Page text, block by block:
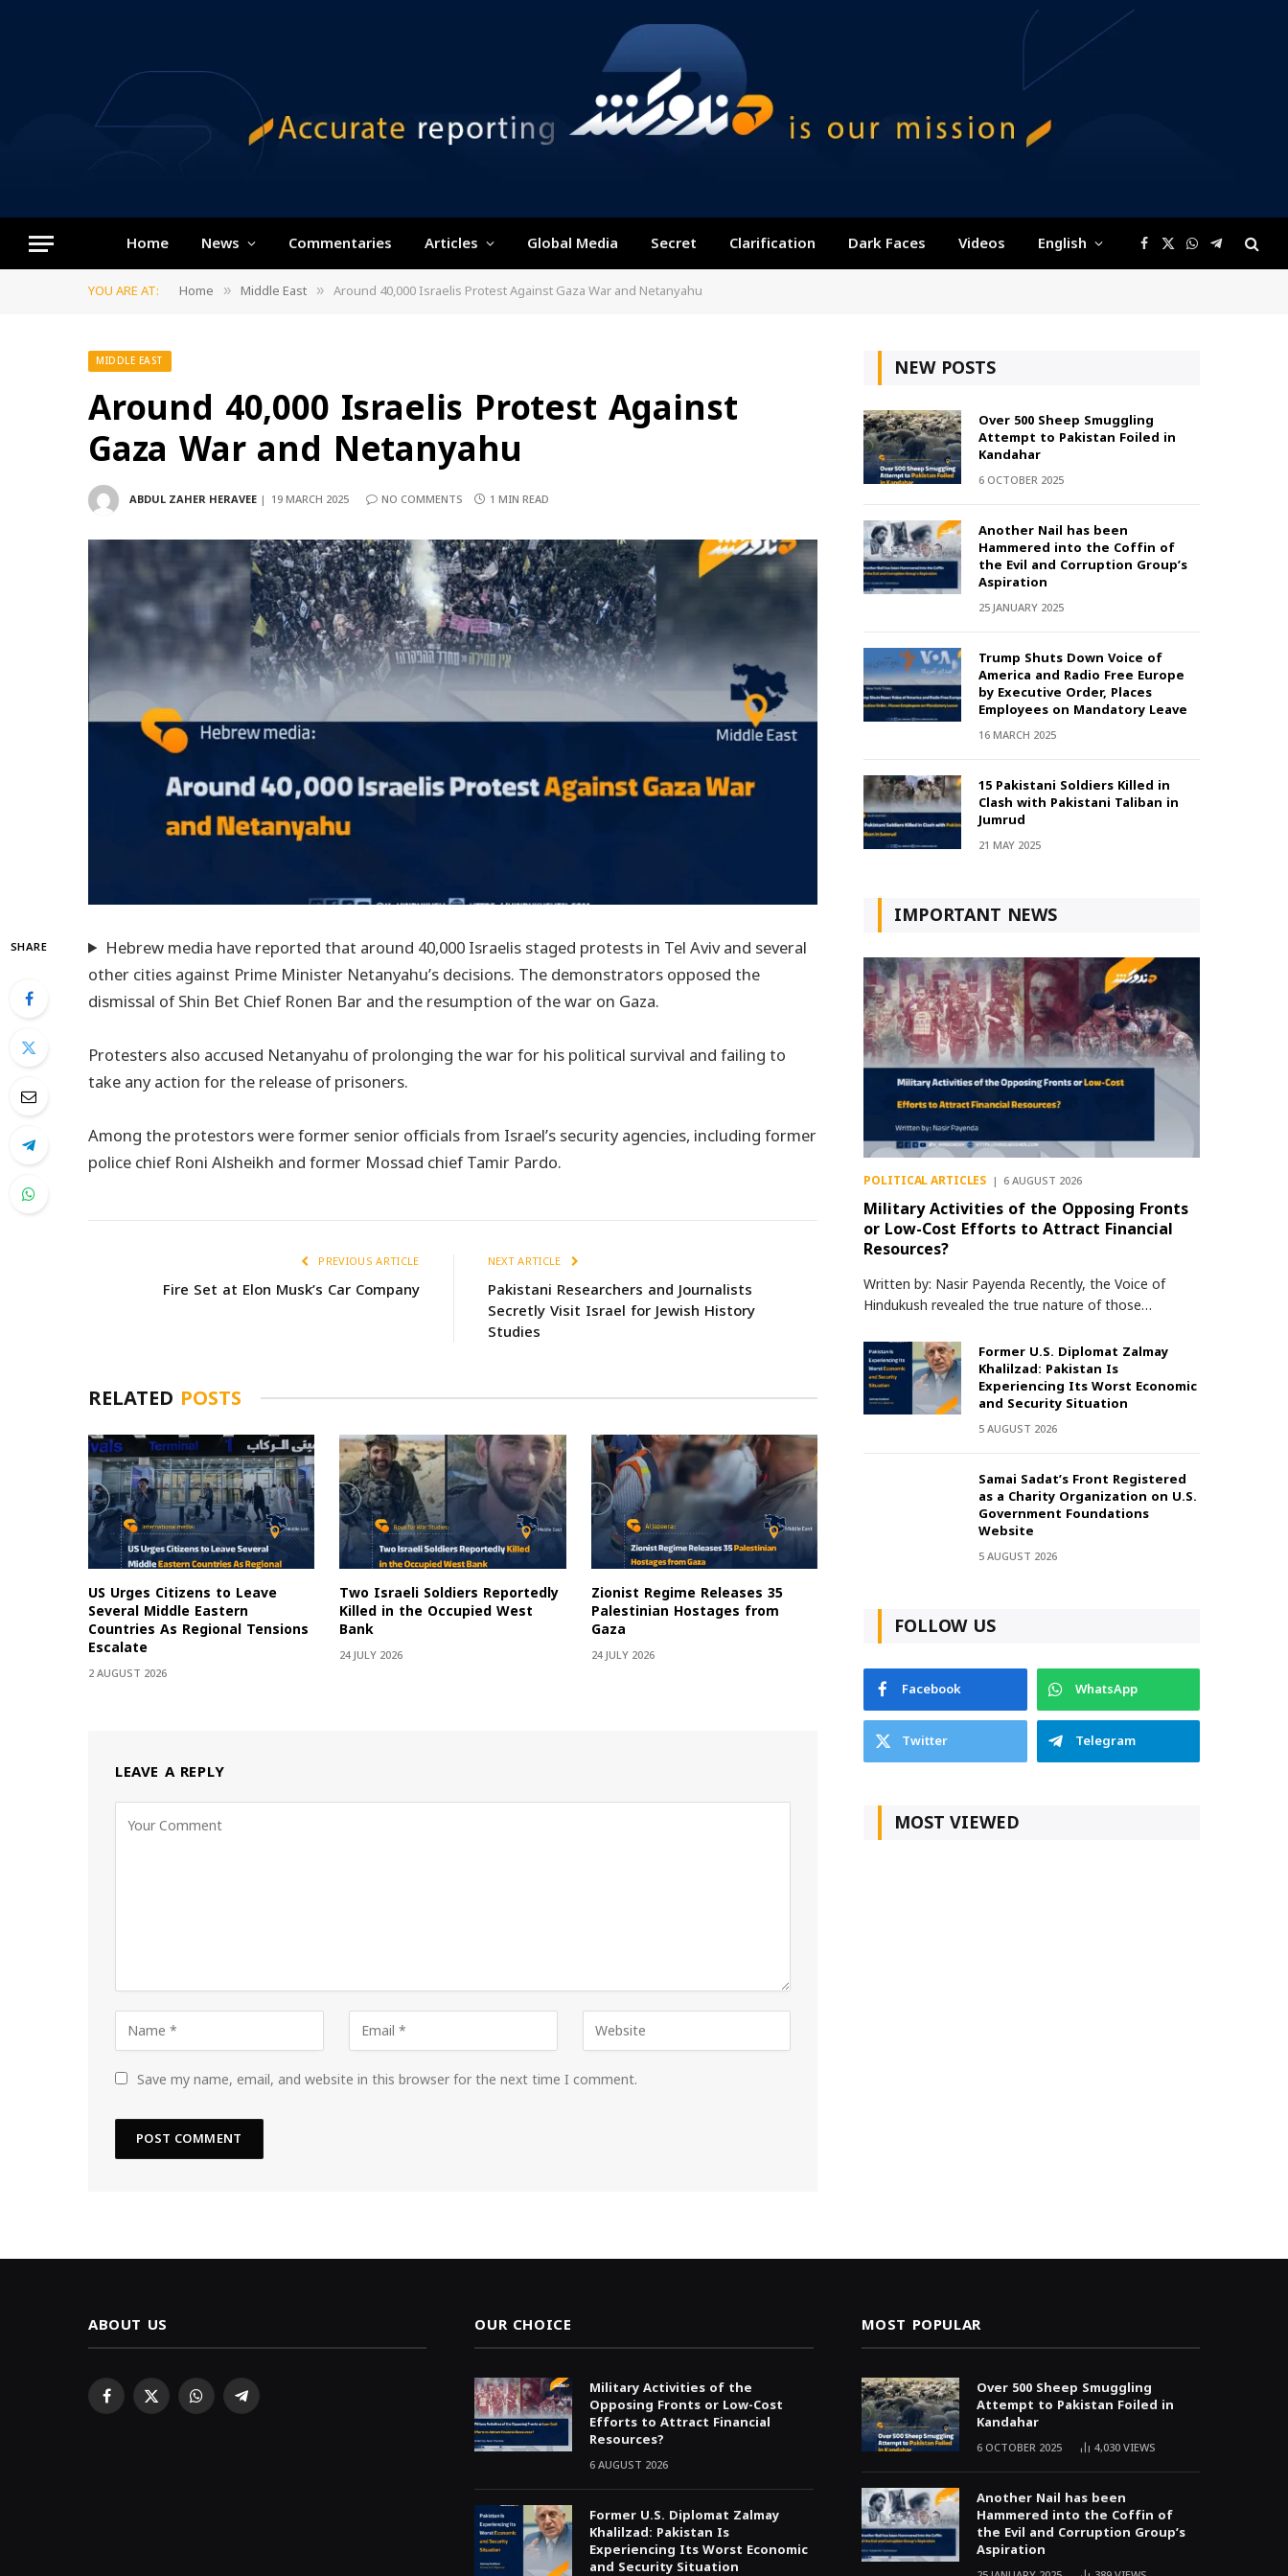
Home News Commentaries Articles Global Media Secret Clarification Dark Faces Videos English Facebook
X
(Twitter)
WhatsApp
Telegram
YOU ARE AT: Home » Middle East » Around 40,000 Israelis Protest Against Gaza War and Netanyahu
MIDDLE EAST
Around 40,000 Israelis Protest Against
Gaza War and Netanyahu
ABDUL ZAHER HERAVEE 19 MARCH 2025 NO COMMENTS 1 MIN READ
SHARE
Hebrew media have reported that around 40,000 Israelis staged protests in Tel Aviv and several
other cities against Prime Minister Netanyahu’s decisions. The demonstrators opposed the
dismissal of Shin Bet Chief Ronen Bar and the resumption of the war on Gaza.
Protesters also accused Netanyahu of prolonging the war for his political survival and failing to
take any action for the release of prisoners.
Among the protestors were former senior officials from Israel’s security agencies, including former
police chief Roni Alsheikh and former Mossad chief Tamir Pardo.
PREVIOUS ARTICLE
Fire Set at Elon Musk’s Car Company
NEXT ARTICLE
Pakistani Researchers and Journalists
Secretly Visit Israel for Jewish History
Studies
RELATED POSTS
US Urges Citizens to Leave
Several Middle Eastern
Countries As Regional Tensions
Escalate
2 AUGUST 2026
Two Israeli Soldiers Reportedly
Killed in the Occupied West
Bank
24 JULY 2026
Zionist Regime Releases 35
Palestinian Hostages from
Gaza
24 JULY 2026
LEAVE A REPLY
Save my name, email, and website in this browser for the next time I comment.
NEW POSTS
Over 500 Sheep Smuggling
Attempt to Pakistan Foiled in
Kandahar
6 OCTOBER 2025
Another Nail has been
Hammered into the Coffin of
the Evil and Corruption Group’s
Aspiration
25 JANUARY 2025
Trump Shuts Down Voice of
America and Radio Free Europe
by Executive Order, Places
Employees on Mandatory Leave
16 MARCH 2025
15 Pakistani Soldiers Killed in
Clash with Pakistani Taliban in
Jumrud
21 MAY 2025
IMPORTANT NEWS
POLITICAL ARTICLES 6 AUGUST 2026
Military Activities of the Opposing Fronts
or Low-Cost Efforts to Attract Financial
Resources?
Written by: Nasir Payenda Recently, the Voice of
Hindukush revealed the true nature of those…
Former U.S. Diplomat Zalmay
Khalilzad: Pakistan Is
Experiencing Its Worst Economic
and Security Situation
5 AUGUST 2026
Samai Sadat’s Front Registered
as a Charity Organization on U.S.
Government Foundations
Website
5 AUGUST 2026
FOLLOW US
Facebook
WhatsApp
Twitter
Telegram
MOST VIEWED
ABOUT US
Facebook
X WhatsAppTelegram
OUR CHOICE
Military Activities of the
Opposing Fronts or Low-Cost
Efforts to Attract Financial
Resources?
6 AUGUST 2026
Former U.S. Diplomat Zalmay
Khalilzad: Pakistan Is
Experiencing Its Worst Economic
and Security Situation
MOST POPULAR
Over 500 Sheep Smuggling
Attempt to Pakistan Foiled in
Kandahar
6 OCTOBER 2025 4,030VIEWS
Another Nail has been
Hammered into the Coffin of
the Evil and Corruption Group’s
Aspiration